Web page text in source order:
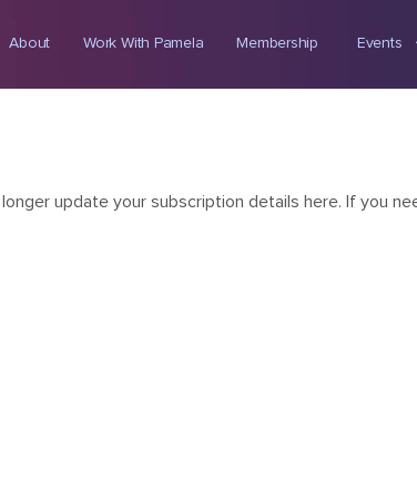
About Work With Pamela Membership Events
update your subscription details here. If you